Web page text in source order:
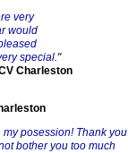
very
would
special."
Charleston
posession! Thank you
bother you too much